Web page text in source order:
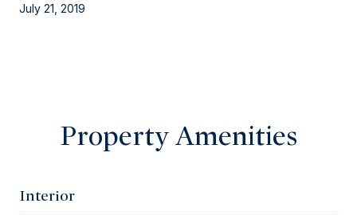
July 21, 2019
Property Amenities
Interior